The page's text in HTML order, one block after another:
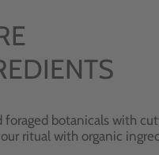
botanicals with
ritual with organic